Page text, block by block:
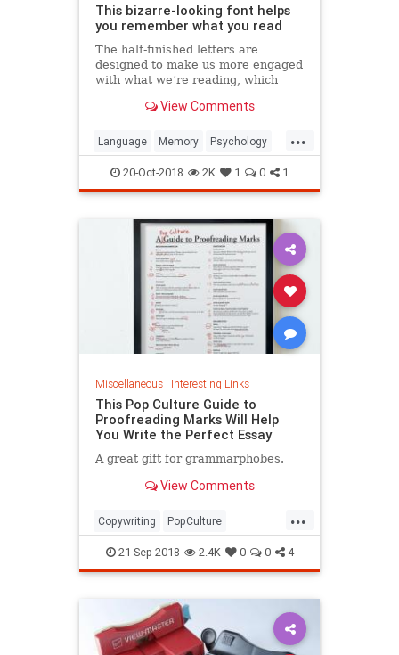
This bizarre-looking font helps
you remember what you read
The half-finished letters are
designed to make us more engaged
with what we’re reading, which
View Comments
...
Language Memory Psychology
Retention
20-Oct-2018 2K 1 0 1
Miscellaneous| Interesting Links
This Pop Culture Guide to
Proofreading Marks Will Help
You Write the Perfect Essay
A great gift for grammarphobes.
View Comments
...
Copywriting PopCulture
Proofreading Writers Writing
21-Sep-2018 2.4K 0 0 4